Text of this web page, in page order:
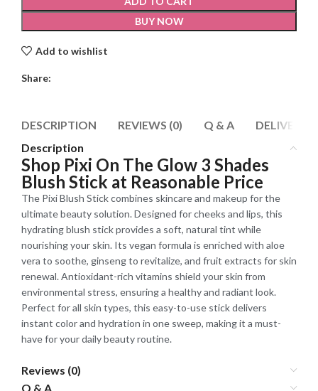
BUY NOW
Add to wishlist
Share:
DESCRIPTION REVIEWS (0) Q & A
DELIVERY
Description
Shop Pixi On The Glow 3 Shades
Blush Stick at Reasonable Price
The Pixi Blush Stick combines skincare and makeup for the
ultimate beauty solution. Designed for cheeks and lips, this
hydrating blush stick provides a soft, natural tint while
nourishing your skin. Its vegan formula is enriched with aloe
vera to soothe, ginseng to revitalize, and fruit extracts for skin
renewal. Antioxidant-rich vitamins shield your skin from
environmental stress, ensuring a healthy and radiant look.
Perfect for all skin types, this easy-to-use stick delivers
instant color and hydration in one sweep, making it a must-
have for your daily beauty routine.
Reviews (0)
Q & A